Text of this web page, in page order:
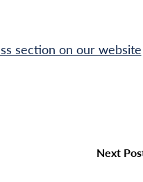
section on our website
Next